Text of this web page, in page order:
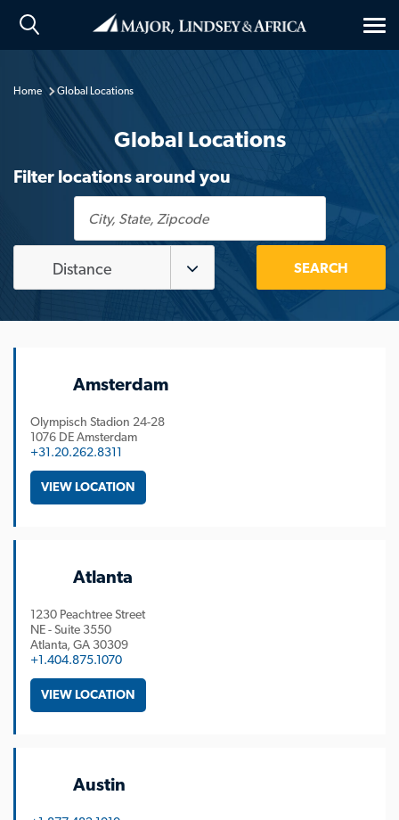
Home Global Locations
Global Locations
Filter locations around you
State,
Zipcode
Distance
Amsterdam
Olympisch Stadion 24-28
1076 DE Amsterdam
+31.20.262.8311
VIEW LOCATION
Atlanta
1230 Peachtree Street
NE - Suite 3550
Atlanta GA 30309
+1.404.875.1070
VIEW LOCATION
Austin